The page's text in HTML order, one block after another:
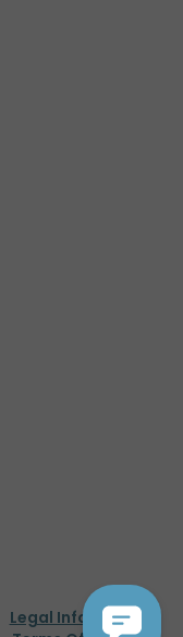
Legal Information